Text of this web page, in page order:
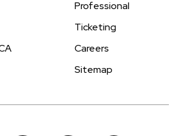
Professional
Ticketing
Careers
Sitemap